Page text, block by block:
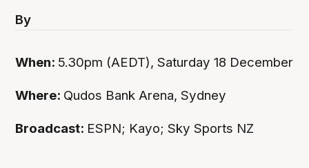
By
When: 5.30pm (AEDT), Saturday 18 December
Where: Qudos Bank Arena, Sydney
Broadcast: ESPN; Kayo; Sky Sports NZ